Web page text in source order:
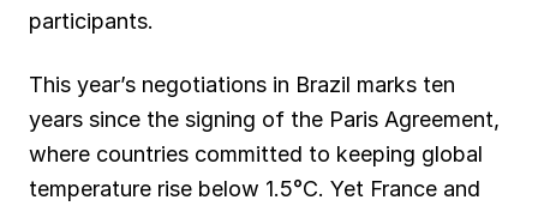
participants.
This year’s negotiations in Brazil marks ten
years since the signing of the Paris Agreement,
where countries committed to keeping global
temperature rise below 1.5°C. Yet France and